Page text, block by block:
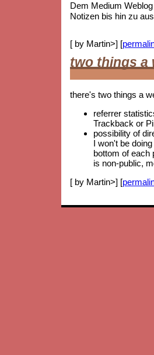
Dem Medium
Notizen bis hin zu
[ by Martin>] [
two things a
there's two things a
referrer
Trackback or
possibility of
I won't be
bottom of each
is non-public,
[ by Martin>] [